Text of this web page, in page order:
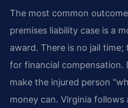
The most common
premises liability case is a
award. There is no jail
for financial compensation.
make the injured person
money can. Virginia